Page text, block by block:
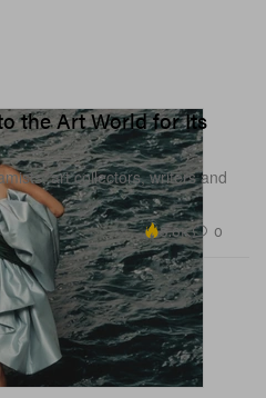
the Art World for Its
art collectors, writers and
5.6K 0